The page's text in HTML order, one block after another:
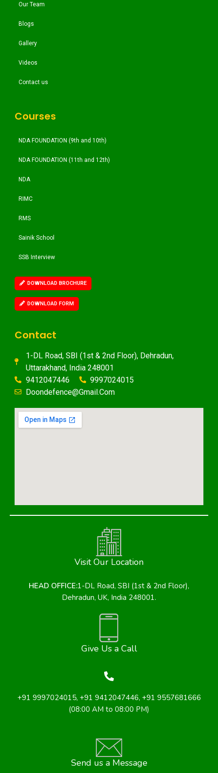
Our Team
Blogs
Gallery
Videos
Contact us
Courses
NDA FOUNDATION (9th and 10th)
NDA FOUNDATION (11th and 12th)
NDA
RIMC
RMS
Sainik School
SSB Interview
DOWNLOAD BROCHURE
DOWNLOAD FORM
Contact
1-DL Road, SBI (1st & 2nd Floor), Dehradun,
Uttarakhand, India 248001
9412047446
9997024015
Doondefence@gmail.com
Visit Our Location
HEAD OFFICE:1-DL Road, SBI (1st & 2nd Floor),
Dehradun, UK, India 248001.
Give Us a Call
+91 9997024015, +91 9412047446, +91 9557681666
(08:00 AM to 08:00 PM)
Send us a Message